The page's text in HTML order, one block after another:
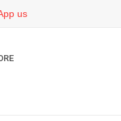
us